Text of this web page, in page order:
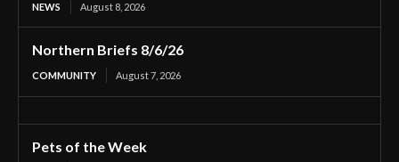
NEWS August 8, 2026
Northern Briefs 8/6/26
COMMUNITY August 7, 2026
Pets of the Week